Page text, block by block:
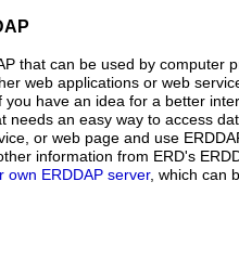
that can be used by computer
web applications or web
you have an idea for a better
needs an easy way to access
or web page and use
information from ERD's
own ERDDAP server, which can